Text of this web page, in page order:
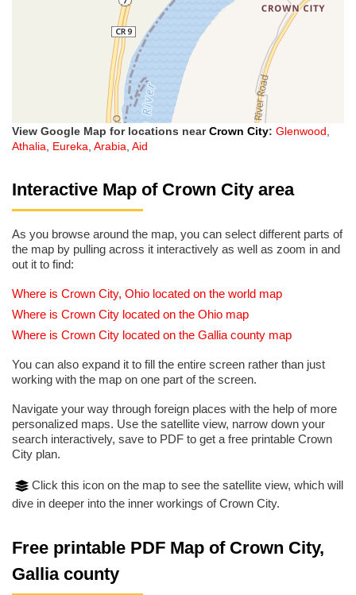
View Google Map for locations nearCrown City: Glenwood,
Athalia, Eureka, Arabia, Aid
Interactive Map of Crown City area
As you browse around the map, you can select different parts of
the map by pulling across it interactively as well as zoom in and
out it to find:
Where is Crown City, Ohio located on the world map
Where is Crown City located on the Ohio map
Where is Crown City located on the Gallia county map
You can also expand it to fill the entire screen rather than just
working with the map on one part of the screen.
Navigate your way through foreign places with the help of more
personalized maps. Use the satellite view, narrow down your
search interactively, save to PDF to get a free printable Crown
City plan.
Click this icon on the map to see the satellite view, which will
dive in deeper into the inner workings of Crown City.
Free printable PDF Map of Crown City,
Gallia county